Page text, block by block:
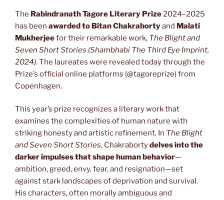
The Rabindranath Tagore Literary Prize2024–2025
has been awarded to Bitan Chakrabortyand Malati
Mukherjeefor their remarkable work, The Blight and
Seven Short Stories (Shambhabi The Third Eye Imprint,
2024). The laureates were revealed today through the
Prize’s official online platforms (@tagoreprize) from
Copenhagen.
This year’s prize recognizes a literary work that
examines the complexities of human nature with
striking honesty and artistic refinement. In The Blight
and Seven Short Stories, Chakrabortydelves into the
darker impulses that shape human behavior—
ambition, greed, envy, fear, and resignation—set
against stark landscapes of deprivation and survival.
His characters, often morally ambiguous and